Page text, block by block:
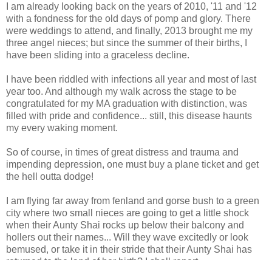
I am already looking back on the years of 2010, '11 and '12
with a fondness for the old days of pomp and glory. There
were weddings to attend, and finally, 2013 brought me my
three angel nieces; but since the summer of their births, I
have been sliding into a graceless decline.
I have been riddled with infections all year and most of last
year too. And although my walk across the stage to be
congratulated for my MA graduation with distinction, was
filled with pride and confidence... still, this disease haunts
my every waking moment.
So of course, in times of great distress and trauma and
impending depression, one must buy a plane ticket and get
the hell outta dodge!
I am flying far away from fenland and gorse bush to a green
city where two small nieces are going to get a little shock
when their Aunty Shai rocks up below their balcony and
hollers out their names... Will they wave excitedly or look
bemused, or take it in their stride that their Aunty Shai has